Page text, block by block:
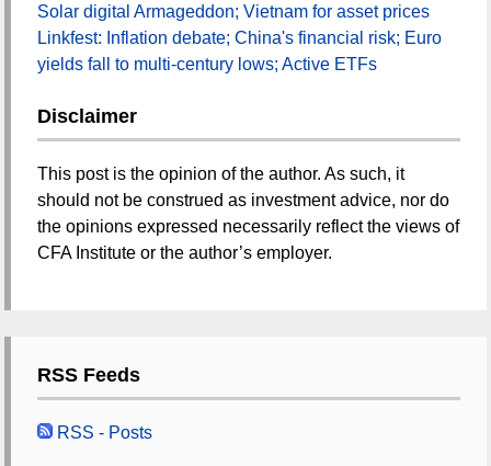
Solar digital Armageddon; Vietnam for asset prices
Linkfest: Inflation debate; China's financial risk; Euro
yields fall to multi-century lows; Active ETFs
Disclaimer
This post is the opinion of the author. As such, it
should not be construed as investment advice, nor do
the opinions expressed necessarily reflect the views of
CFA Institute or the author’s employer.
RSS Feeds
RSS - Posts